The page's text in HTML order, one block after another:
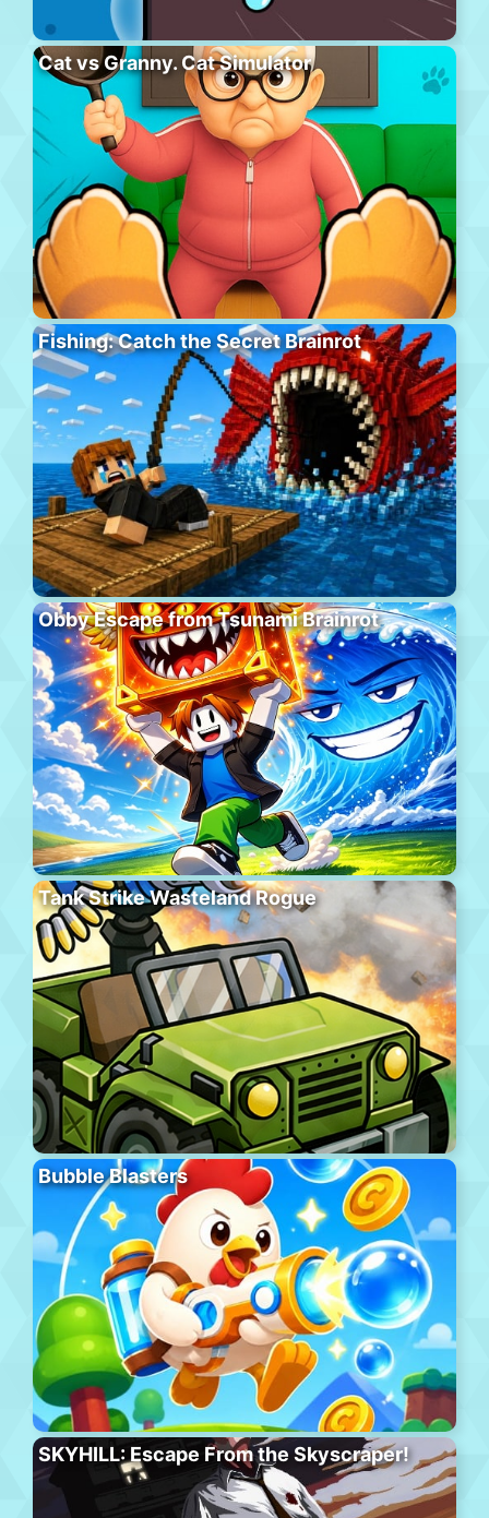
Cat vs Granny. Cat Simulator
Fishing: Catch the Secret Brainrot
Obby Escape from Tsunami Brainrot
Tank Strike Wasteland Rogue
Bubble Blasters
SKYHILL: Escape From the Skyscraper!